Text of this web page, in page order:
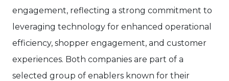
engagement, reflecting a strong commitment to
leveraging technology for enhanced operational
efficiency, shopper engagement, and customer
experiences. Both companies are part of a
selected group of enablers known for their